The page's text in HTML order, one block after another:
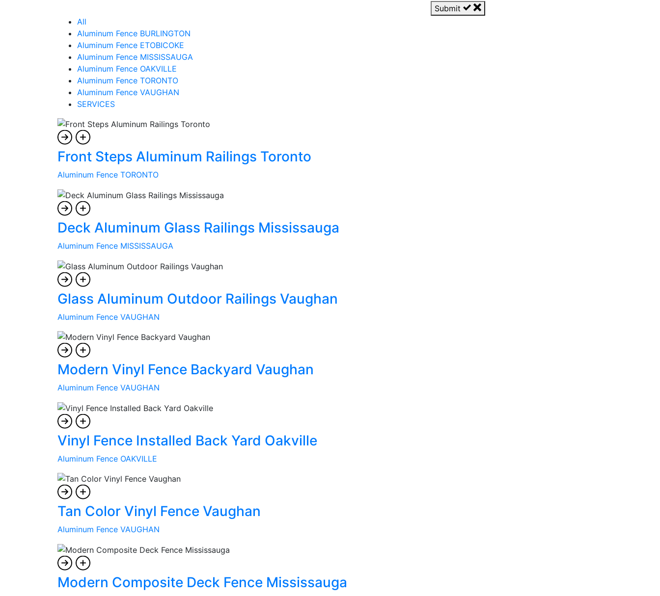
Submit
All
Aluminum Fence BURLINGTON
Aluminum Fence ETOBICOKE
Aluminum Fence MISSISSAUGA
Aluminum Fence OAKVILLE
Aluminum Fence TORONTO
Aluminum Fence VAUGHAN
SERVICES
Front Steps Aluminum Railings Toronto
Aluminum Fence TORONTO
Deck Aluminum Glass Railings Mississauga
Aluminum Fence MISSISSAUGA
Glass Aluminum Outdoor Railings Vaughan
Aluminum Fence VAUGHAN
Modern Vinyl Fence Backyard Vaughan
Aluminum Fence VAUGHAN
Vinyl Fence Installed Back Yard Oakville
Aluminum Fence OAKVILLE
Tan Color Vinyl Fence Vaughan
Aluminum Fence VAUGHAN
Modern Composite Deck Fence Mississauga